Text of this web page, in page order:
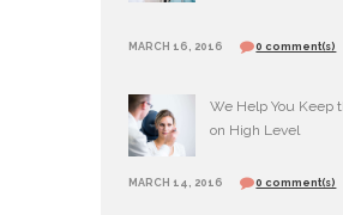
MARCH 16, 2016 0 comment(s)
We Help You Keep
on High Level
MARCH 14, 2016 0 comment(s)